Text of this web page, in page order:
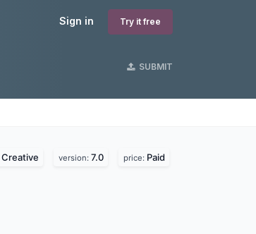
Sign in Try it free
SUBMIT
Creative version: 7.0 price: Paid